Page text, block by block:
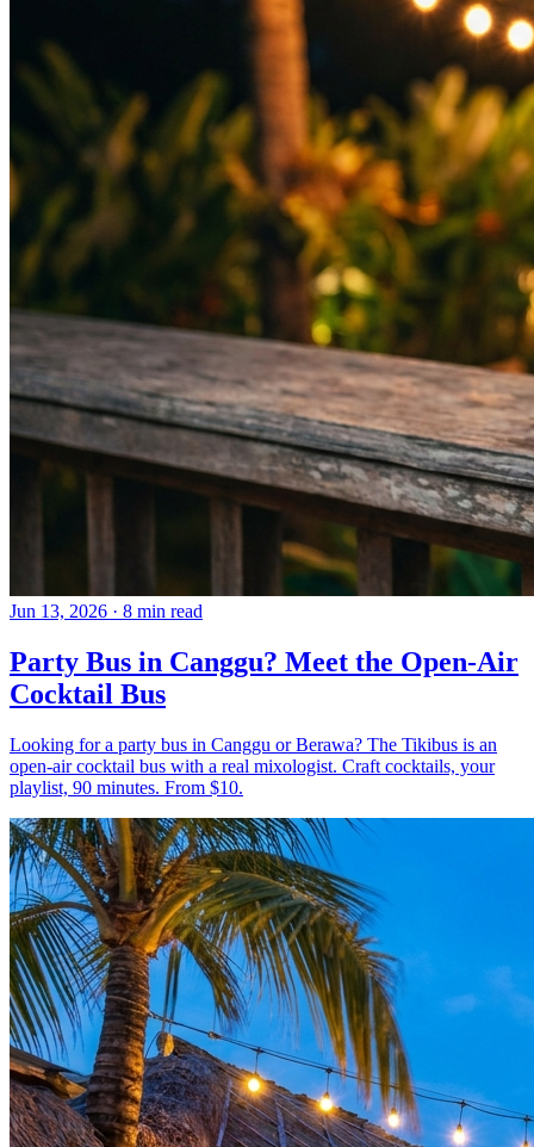
Jun 13, 2026 · 8 min read
Party Bus in Canggu? Meet the Open-Air
Cocktail Bus
Looking for a party bus in Canggu or Berawa? The Tikibus is an
open-air cocktail bus with a real mixologist. Craft cocktails, your
playlist, 90 minutes. From $10.